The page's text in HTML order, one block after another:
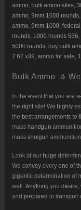
ammo bulk ammo sites
ammo 9mm 1000 rounds
ammo 9mm 1000
rounds 1000 rounds 556
5000 rounds buy bulk
7.62 x39 ammo for sale
Bulk Ammo &
In the event that you are
the right site! We highly
the best arrangements to
mass handgun
mass shotgun
Look at our huge
We convey every one of
gigantic determination of
well. Anything you desire
and prepared to transport